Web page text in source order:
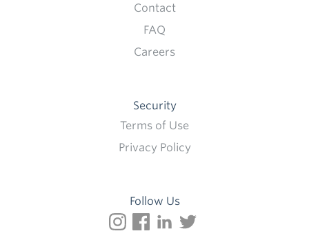
Contact
FAQ
Careers
Security
Terms of Use
Privacy Policy
Follow Us